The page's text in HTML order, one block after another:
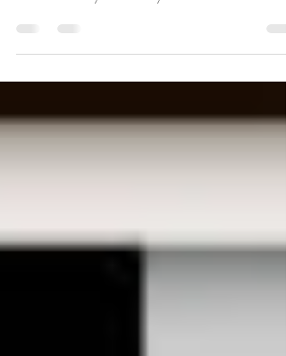
Coming soon to Keuka Ridge Siberians! I received
update on my new future queen from her breeder in
Russia. Bentley is currently 12...